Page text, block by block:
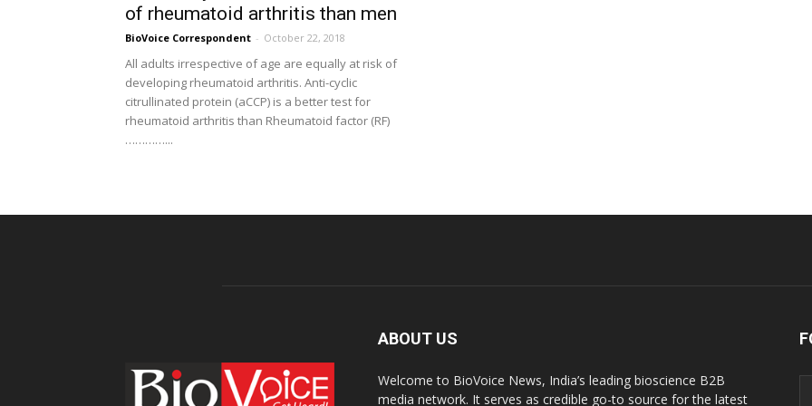
of rheumatoid arthritis than men
BioVoice Correspondent - October 22, 2018
All adults irrespective of age are equally at risk of
developing rheumatoid arthritis. Anti-cyclic
citrullinated protein (aCCP) is a better test for
rheumatoid arthritis than Rheumatoid factor (RF)
…………...
ABOUT US
Welcome to BioVoice News, India’s leading bioscience B2B
media network. It serves as credible go-to source for the latest